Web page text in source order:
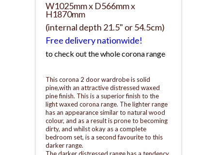
W1025mm x D566mm x
H1870mm
(internal depth 21.5" or 54.5cm)
Free delivery nationwide!
to check out the whole corona range
This corona 2 door wardrobe is solid
pine,with an attractive distressed waxed
pine finish. This is a superior finish to the
light waxed corona range. The lighter range
has an appearance similar to natural wood
colour, and as a result is prone to becoming
dirty, and whilst okay as a complete
bedroom set, is a second favourite to this
darker range.